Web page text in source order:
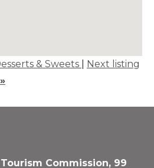
& Sweets
Next listing
»
Commission, 99